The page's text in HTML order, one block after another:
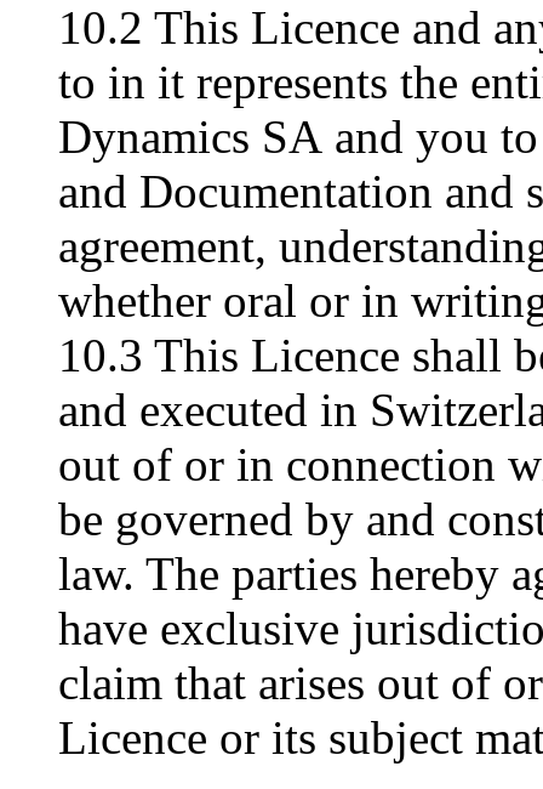
10.2 This Licence and
to in it represents the
Dynamics SA and you
and Documentation and
agreement,
whether oral or in
10.3 This Licence shall
and executed in
out of or in connection
be governed by and
law. The parties hereby
have exclusive
claim that arises out of
Licence or its subject